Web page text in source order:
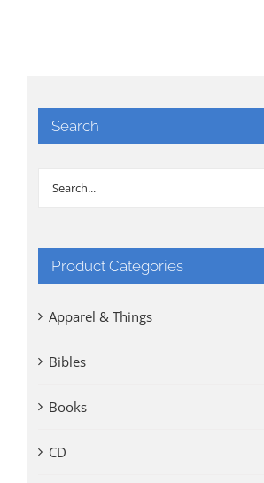
Search
Product Categories
Apparel & Things
Bibles
Books
CD